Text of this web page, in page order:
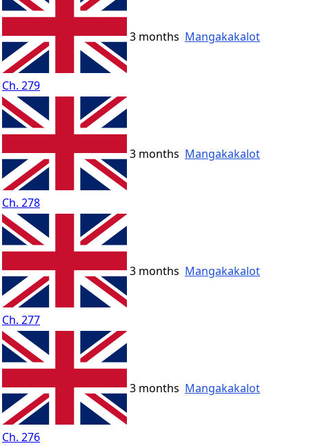
Ch. 279
3 months Mangakakalot
Ch. 278
3 months Mangakakalot
Ch. 277
3 months Mangakakalot
Ch. 276
3 months Mangakakalot